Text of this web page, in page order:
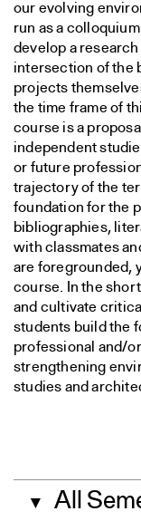
our evolving
run as a
develop a
intersection of the
projects
the time frame of
course is a
independent
or future
trajectory of the
foundation for the
bibliographies,
with classmates
are foregrounded,
course. In the
and cultivate
students build the
professional and/
strengthening
studies and
▼ All